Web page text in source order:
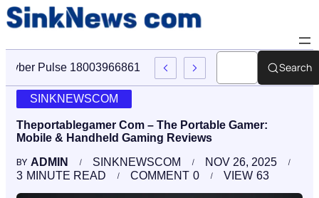
Cyber Pulse 18003966861 Digital Firm Sinknews Com
Search
SINKNEWSCOM
Theportablegamer Com – The Portable Gamer:
Mobile & Handheld Gaming Reviews
BY ADMIN SINKNEWSCOM
NOV 26, 2025
3 MINUTE READ 0
COMMENT 63
VIEW